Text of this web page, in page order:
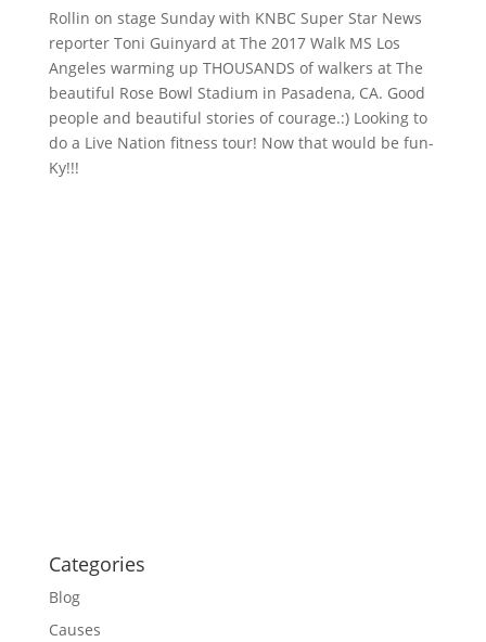
Rollin on stage Sunday with KNBC​ Super Star News
reporter Toni Guinyard at The 2017 Walk MS​ Los
Angeles warming up THOUSANDS of walkers at The
beautiful Rose Bowl Stadium​ in Pasadena, CA. Good
people and beautiful stories of courage.:) Looking to
do a Live Nation​ fitness tour! Now that would be fun-
Ky!!!
Categories
Blog
Causes